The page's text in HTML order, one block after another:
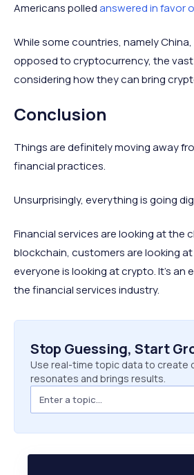
Americans polledanswered in favor
While some countries, namely
opposed to cryptocurrency, the
considering how they can bring
Conclusion
Things are definitely moving away
financial practices.
Unsurprisingly, everything is going
Financial services are looking at the
blockchain, customers are looking
everyone is looking at crypto. It’s an
the financial services industry.
Stop Guessing, Start
Use real-time topic data to create
resonates and brings results.